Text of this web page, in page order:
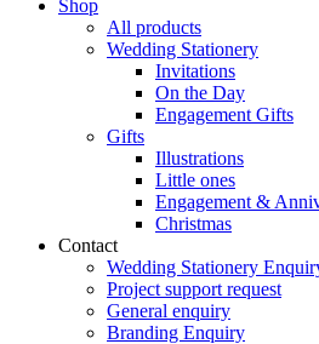
Shop
All products
Wedding Stationery
Invitations
On the Day
Engagement Gifts
Gifts
Illustrations
Little ones
Engagement &
Christmas
Contact
Wedding Stationery
Project support request
General enquiry
Branding Enquiry